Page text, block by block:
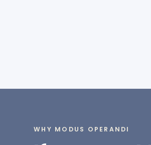
WHY MODUS OPERANDI